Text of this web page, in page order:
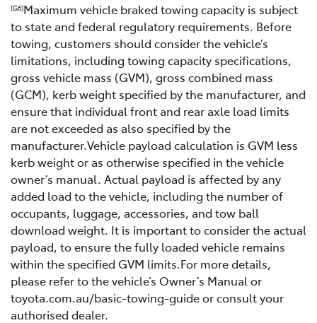
[G6]Maximum vehicle braked towing capacity is subject
to state and federal regulatory requirements. Before
towing, customers should consider the vehicle’s
limitations, including towing capacity specifications,
gross vehicle mass (GVM), gross combined mass
(GCM), kerb weight specified by the manufacturer, and
ensure that individual front and rear axle load limits
are not exceeded as also specified by the
manufacturer.Vehicle payload calculation is GVM less
kerb weight or as otherwise specified in the vehicle
owner’s manual. Actual payload is affected by any
added load to the vehicle, including the number of
occupants, luggage, accessories, and tow ball
download weight. It is important to consider the actual
payload, to ensure the fully loaded vehicle remains
within the specified GVM limits.For more details,
please refer to the vehicle’s Owner’s Manual or
toyota.com.au/basic-towing-guide or consult your
authorised dealer.